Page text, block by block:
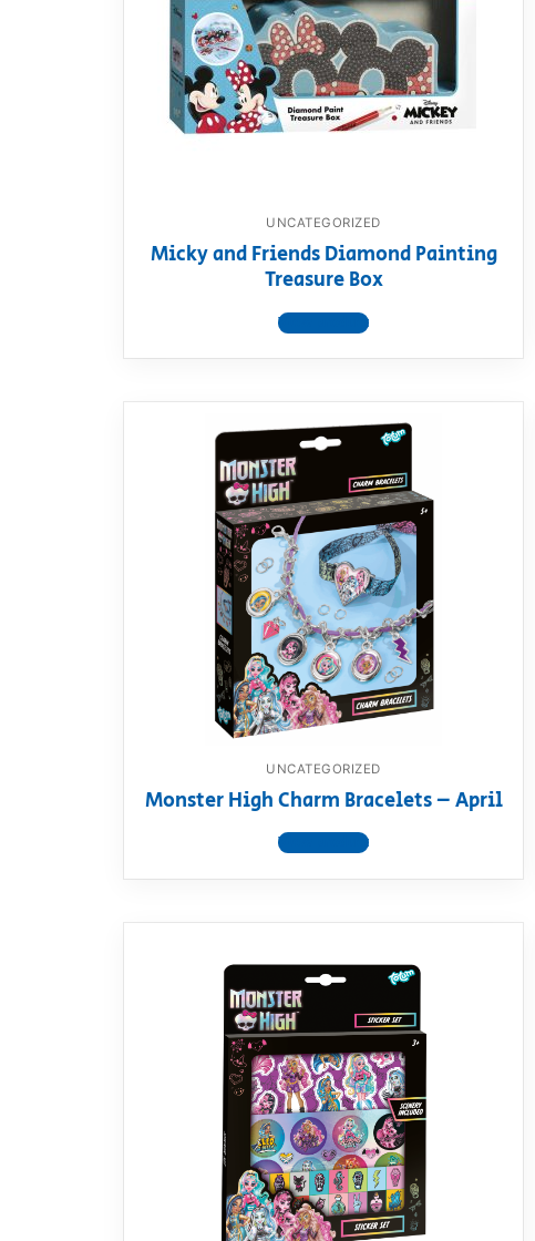
Dino FAQ
Razor FAQ
RollyToys FAQ
Contact
UNCATEGORIZED
Micky and Friends Diamond Painting
Treasure Box
View product
UNCATEGORIZED
Monster High Charm Bracelets – April
View product